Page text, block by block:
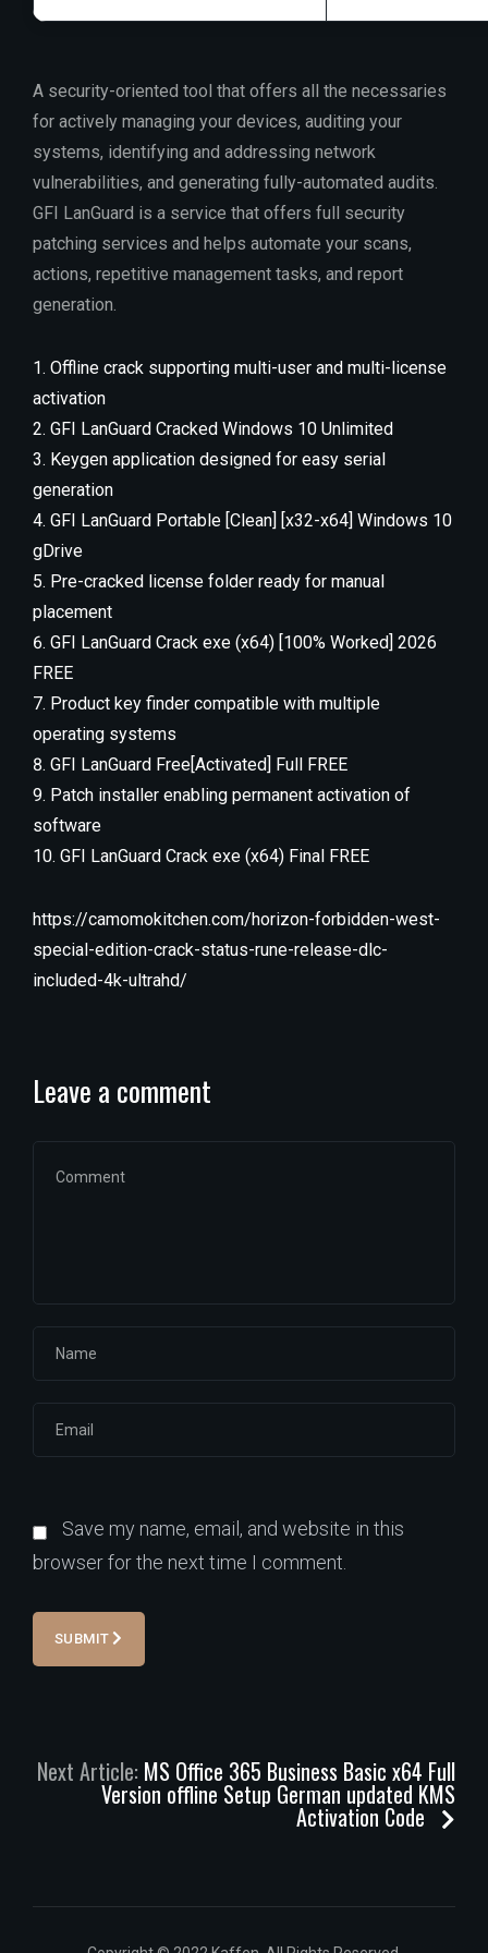
A security-oriented tool that offers all the necessaries
for actively managing your devices, auditing your
systems, identifying and addressing network
vulnerabilities, and generating fully-automated audits.
GFI LanGuard is a service that offers full security
patching services and helps automate your scans,
actions, repetitive management tasks, and report
generation.
Offline crack supporting multi-user and multi-license
activation
GFI LanGuard Cracked Windows 10 Unlimited
Keygen application designed for easy serial
generation
GFI LanGuard Portable [Clean] [x32-x64] Windows 10
gDrive
Pre-cracked license folder ready for manual
placement
GFI LanGuard Crack exe (x64) [100% Worked] 2026
FREE
Product key finder compatible with multiple
operating systems
GFI LanGuard Free[Activated] Full FREE
Patch installer enabling permanent activation of
software
GFI LanGuard Crack exe (x64) Final FREE
https://camomokitchen.com/horizon-forbidden-west-
special-edition-crack-status-rune-release-dlc-
included-4k-ultrahd/
Leave a comment
Save my name, email, and website in this
browser for the next time I comment.
SUBMIT
Next Article: MS Office 365 Business Basic x64 Full
Version offline Setup German updated KMS
Activation Code